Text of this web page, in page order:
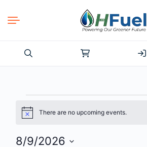
Search
Events
Notice There are no upcoming events.
8/9/2026